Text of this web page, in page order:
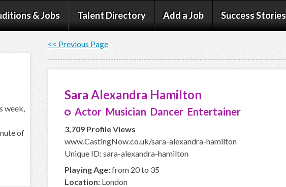
& Jobs Talent Directory Add a Job Success Stories
<< Previous Page
Sara Alexandra Hamilton
Actor Musician Dancer Entertainer
3,709 Profile Views
www.CastingNow.co.uk/sara-alexandra-hamilton
Unique ID: sara-alexandra-hamilton
Playing Age:from 20 to 35
Location: London
week,
of